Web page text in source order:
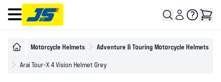
Open main menu
Motorcycle Helmets Adventure & Touring Motorcycle Helmets
Arai Tour-X 4 Vision Helmet Grey